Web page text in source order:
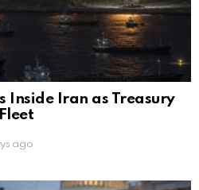
Inside Iran as Treasury
ago